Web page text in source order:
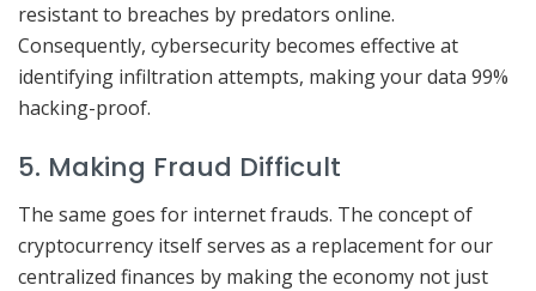
resistant to breaches by predators online.
Consequently, cybersecurity becomes effective at
identifying infiltration attempts, making your data 99%
hacking-proof.
5. Making Fraud Difficult
The same goes for internet frauds. The concept of
cryptocurrency itself serves as a replacement for our
centralized finances by making the economy not just